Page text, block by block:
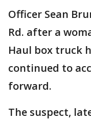
Officer Sean
Rd. after a
Haul box truck
continued to
forward.
The suspect,